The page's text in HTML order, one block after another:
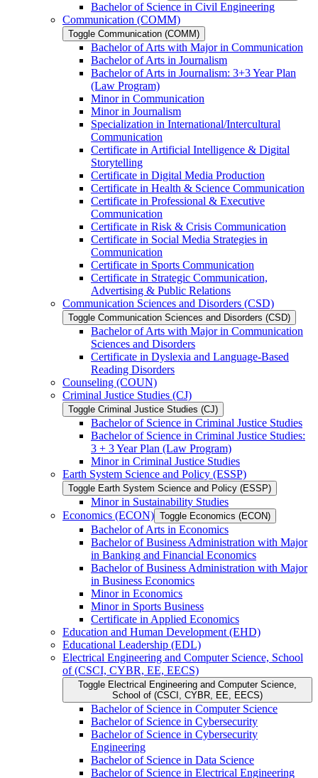
Bachelor of Science in Civil Engineering
Communication (COMM)
Toggle Communication (COMM)
Bachelor of Arts with Major in Communication
Bachelor of Arts in Journalism
Bachelor of Arts in Journalism: 3+3 Year Plan
(Law Program)
Minor in Communication
Minor in Journalism
Specialization in International/​Intercultural
Communication
Certificate in Artificial Intelligence &​ Digital
Storytelling
Certificate in Digital Media Production
Certificate in Health &​ Science Communication
Certificate in Professional &​ Executive
Communication
Certificate in Risk &​ Crisis Communication
Certificate in Social Media Strategies in
Communication
Certificate in Sports Communication
Certificate in Strategic Communication,
Advertising &​ Public Relations
Communication Sciences and Disorders (CSD)
Toggle Communication Sciences and Disorders (CSD)
Bachelor of Arts with Major in Communication
Sciences and Disorders
Certificate in Dyslexia and Language-​Based
Reading Disorders
Counseling (COUN)
Criminal Justice Studies (CJ)
Toggle Criminal Justice Studies (CJ)
Bachelor of Science in Criminal Justice Studies
Bachelor of Science in Criminal Justice Studies:
3 + 3 Year Plan (Law Program)
Minor in Criminal Justice Studies
Earth System Science and Policy (ESSP)
Toggle Earth System Science and Policy (ESSP)
Minor in Sustainability Studies
Economics (ECON) Toggle Economics (ECON)
Bachelor of Arts in Economics
Bachelor of Business Administration with Major
in Banking and Financial Economics
Bachelor of Business Administration with Major
in Business Economics
Minor in Economics
Minor in Sports Business
Certificate in Applied Economics
Education and Human Development (EHD)
Educational Leadership (EDL)
Electrical Engineering and Computer Science, School
of (CSCI, CYBR, EE, EECS)
Toggle Electrical Engineering and Computer Science,
School of (CSCI, CYBR, EE, EECS)
Bachelor of Science in Computer Science
Bachelor of Science in Cybersecurity
Bachelor of Science in Cybersecurity
Engineering
Bachelor of Science in Data Science
Bachelor of Science in Electrical Engineering